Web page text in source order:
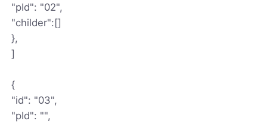
"pId": "02",
"childer":[]
},
]
{
"id": "03",
"pId": "",